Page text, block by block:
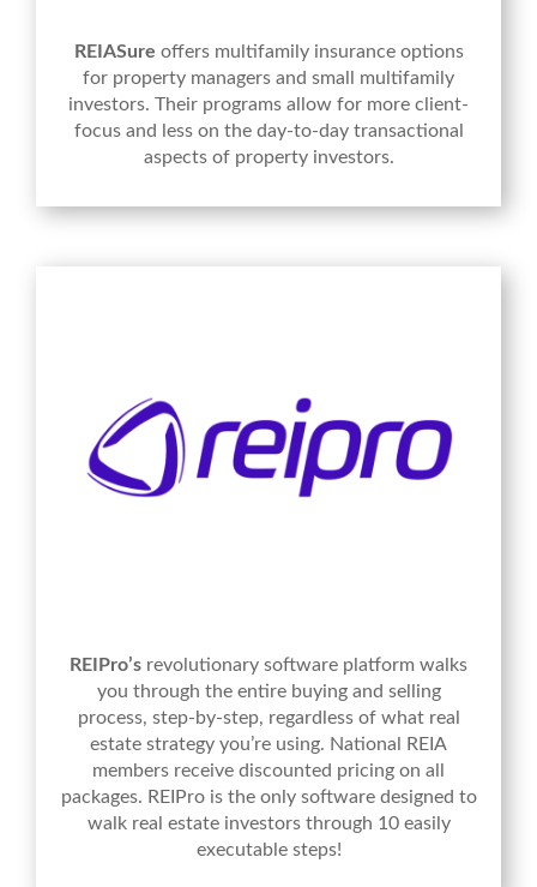
REIASure offers multifamily insurance options
for property managers and small multifamily
investors. Their programs allow for more client-
focus and less on the day-to-day transactional
aspects of property investors.
REIPro’s revolutionary software platform walks
you through the entire buying and selling
process, step-by-step, regardless of what real
estate strategy you’re using. National REIA
members receive discounted pricing on all
packages. REIPro is the only software designed to
walk real estate investors through 10 easily
executable steps!